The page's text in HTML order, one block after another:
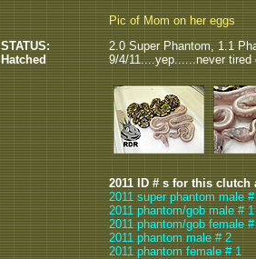
Pic of Mom on her eggs
STATUS:
Hatched
2.0 Super Phantom, 1.1
9/4/11....yep......never tired
2011 ID # s for this clutch
2011 super phantom male
2011 phantom/gob male # 1
2011 phantom/gob female
2011 phantom male # 2
2011 phantom female # 1